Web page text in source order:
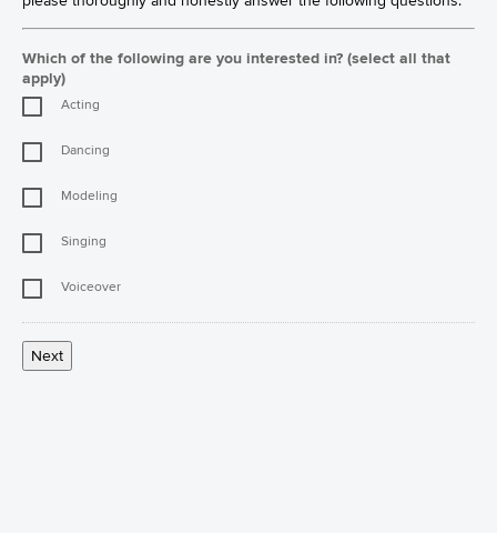
Which of the following are you interested in? (select all that
apply)
Acting
Dancing
Modeling
Singing
Voiceover
Next